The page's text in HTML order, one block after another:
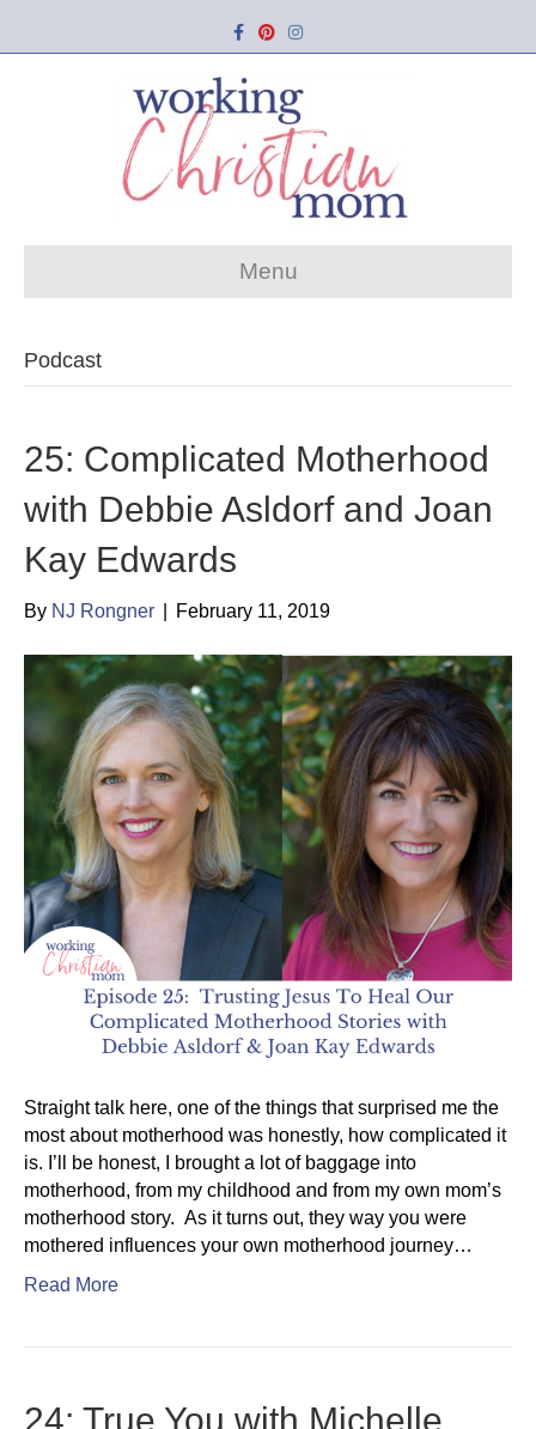
FacebookPinterestInstagram
Menu
Podcast
25: Complicated Motherhood
with Debbie Asldorf and Joan
Kay Edwards
By NJ Rongner February 11, 2019
Straight talk here, one of the things that surprised me the
most about motherhood was honestly, how complicated it
is. I’ll be honest, I brought a lot of baggage into
motherhood, from my childhood and from my own mom’s
motherhood story. As it turns out, they way you were
mothered influences your own motherhood journey…
Read More
24: True You with Michelle